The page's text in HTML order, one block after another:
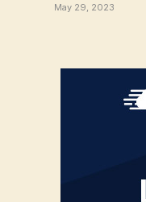
May 29, 2023